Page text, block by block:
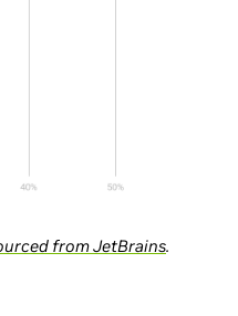
from JetBrains.